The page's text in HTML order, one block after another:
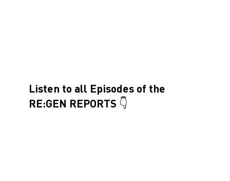
Listen to all Episodes of the
RE:GEN REPORTS 👇